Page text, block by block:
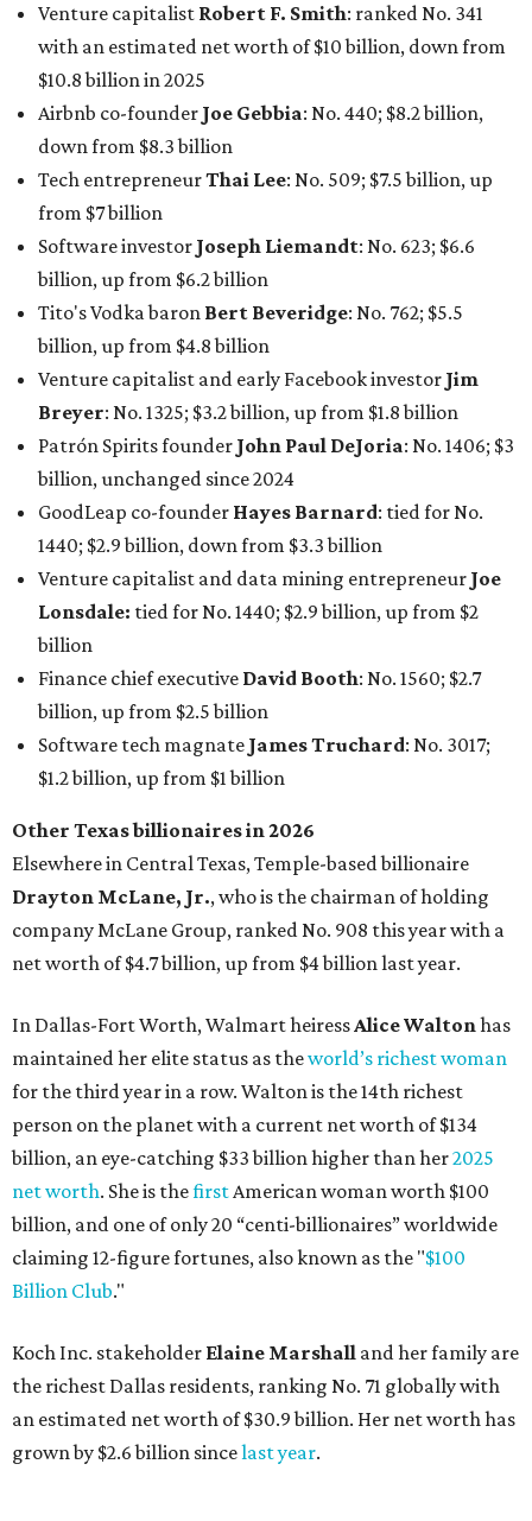
Venture capitalist Robert F. Smith: ranked No. 341
with an estimated net worth of $10 billion, down from
$10.8 billion in 2025
Airbnb co-founder Joe Gebbia: No. 440; $8.2 billion,
down from $8.3 billion
Tech entrepreneurThai Lee: No. 509; $7.5 billion, up
from $7 billion
Software investor Joseph Liemandt: No. 623; $6.6
billion, up from $6.2 billion
Tito's Vodka baron Bert Beveridge: No. 762; $5.5
billion, up from $4.8 billion
Venture capitalist and early Facebook investor Jim
Breyer: No. 1325; $3.2 billion, up from $1.8 billion
Patrón Spirits founder John Paul DeJoria: No. 1406; $3
billion, unchanged since 2024
GoodLeap co-founder Hayes Barnard: tied for No.
1440; $2.9 billion, down from $3.3 billion
Venture capitalist and data mining entrepreneur Joe
Lonsdale: tied for No. 1440; $2.9 billion, up from $2
billion
Finance chief executive David Booth: No. 1560; $2.7
billion, up from $2.5 billion
Software tech magnate James Truchard: No. 3017;
$1.2 billion, up from $1 billion
Other Texas billionaires in 2026
Elsewhere in Central Texas, Temple-based billionaire
Drayton McLane, Jr., who is the chairman of holding
company McLane Group, ranked No. 908 this year with a
net worth of $4.7 billion, up from $4 billion last year.
In Dallas-Fort Worth, Walmart heiressAlice Waltonhas
maintained her elite status as theworld’s richest woman
for the third year in a row. Walton is the 14th richest
person on the planet with a current net worth of $134
billion, an eye-catching $33 billion higher than her2025
net worth. She is thefirstAmerican woman worth $100
billion, and one of only 20 “centi-billionaires” worldwide
claiming 12-figure fortunes, also known as the "$100
Billion Club."
Koch Inc. stakeholder Elaine Marshall and her family are
the richest Dallas residents, ranking No. 71 globally with
an estimated net worth of $30.9 billion. Her net worth has
grown by $2.6 billion sincelast year.